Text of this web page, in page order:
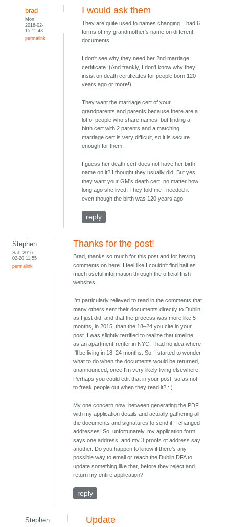
brad
Mon,
2016-02-
15 11:43
permalink
I would ask them
They are quite used to names changing. I had 6
forms of my grandmother's name on different
documents.
I don't see why they need her 2nd marriage
certificate. (And frankly, I don't know why they
insist on death certificates for people born 120
years ago or more!)
They want the marriage cert of your
grandparents and parents because there are a
lot of people who share names, but finding a
birth cert with 2 parents and a matching
marriage cert is very difficult, so it is secure
enough for them.
I guess her death cert does not have her birth
name on it? I thought they usually did. But yes,
they want your GM's death cert, no matter how
long ago she lived. They told me I needed it
even though the birth was 120 years ago.
reply
Stephen
Sat, 2016-
02-20 11:55
permalink
Thanks for the post!
Brad, thanks so much for this post and for having
comments on here. I feel like I couldn't find half as
much useful information through the official Irish
websites.
I'm particularly relieved to read in the comments that
many others sent their documents directly to Dublin,
as I just did, and that the process was more like 5
months, in 2015, than the 18–24 you cite in your
post. I was slightly terrified to realize that timeline:
as an apartment-renter in NYC, I had no idea where
I'll be living in 18–24 months. So, I started to wonder
what to do when the documents would be returned,
unannounced, once I'm very likely living elsewhere.
Perhaps you could edit that in your post, so as not
to freak people out when they read it? : )
My one concern now: between generating the PDF
with my application details and actually gathering all
the documents and signatures to send it, I changed
addresses. So, unfortunately, my application form
says one address, and my 3 proofs of address say
another. Do you happen to know if there's any
possible way to email or reach the Dublin DFA to
update something like that, before they reject and
return my entire application?
reply
Stephen Update